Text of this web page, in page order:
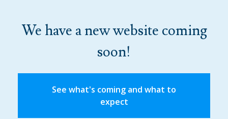
We have a new website coming
soon!
See what's coming and what to
expect